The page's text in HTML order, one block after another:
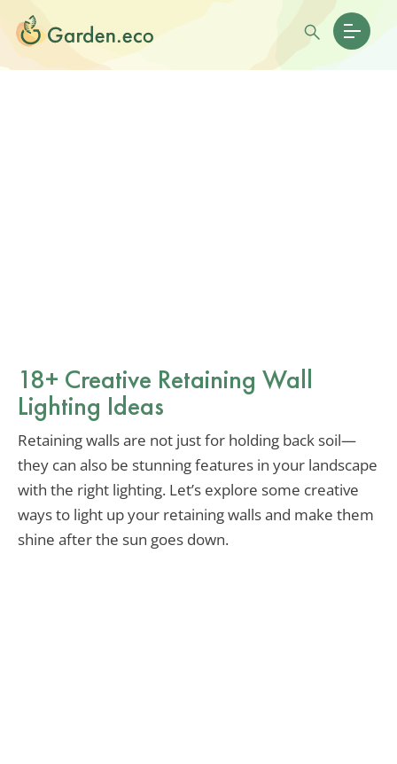
18+ Creative Retaining Wall
Lighting Ideas
Retaining walls are not just for holding back soil—
they can also be stunning features in your landscape
with the right lighting. Let’s explore some creative
ways to light up your retaining walls and make them
shine after the sun goes down.